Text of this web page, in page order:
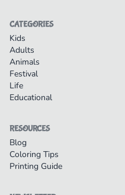
CATEGORIES
Kids
Adults
Animals
Festival
Life
Educational
RESOURCES
Blog
Coloring Tips
Printing Guide